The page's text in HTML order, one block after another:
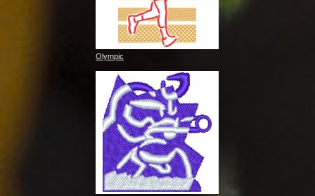
Olympic